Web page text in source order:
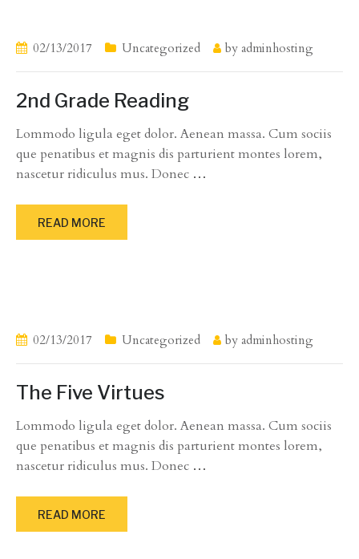
02/13/2017 Uncategorized by adminhosting
2nd Grade Reading
Lommodo ligula eget dolor. Aenean massa. Cum sociis
que penatibus et magnis dis parturient montes lorem,
nascetur ridiculus mus. Donec …
READ MORE
02/13/2017 Uncategorized by adminhosting
The Five Virtues
Lommodo ligula eget dolor. Aenean massa. Cum sociis
que penatibus et magnis dis parturient montes lorem,
nascetur ridiculus mus. Donec …
READ MORE